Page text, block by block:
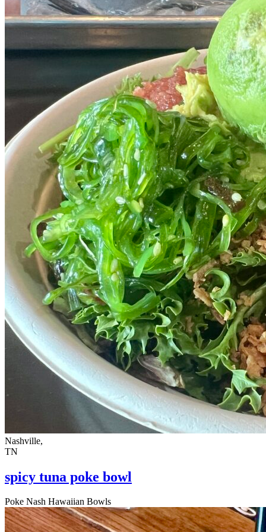
Nashville,
TN
spicy tuna poke bowl
Poke Nash Hawaiian Bowls